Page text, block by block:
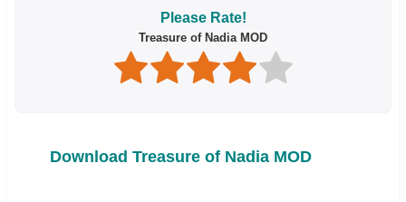
Please Rate!
Treasure of Nadia MOD
Download Treasure of Nadia MOD